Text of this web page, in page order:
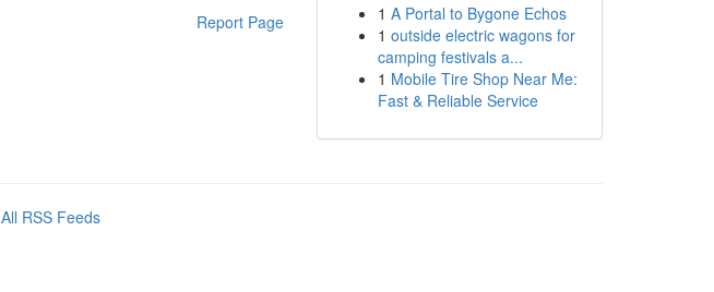
Report Page
1 A Portal to Bygone Echos
1 outside electric wagons for
camping festivals a...
1 Mobile Tire Shop Near Me:
Fast & Reliable Service
All RSS Feeds